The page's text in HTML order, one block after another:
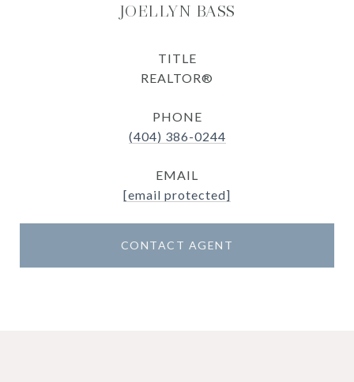
JOELLYN BASS
TITLE
REALTOR®
PHONE
(404) 386-0244
EMAIL
[email protected]
CONTACT AGENT